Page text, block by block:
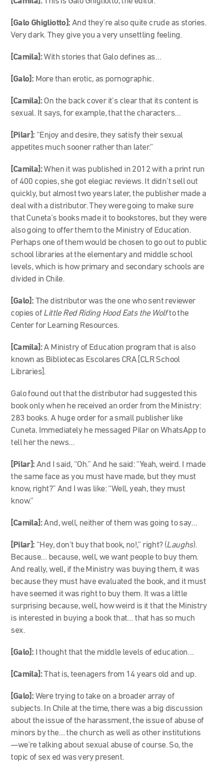
[Galo Ghigliotto]:And they’re also quite crude as stories.
Very dark. They give you a very unsettling feeling.
[Camila]:With stories that Galo defines as…
[Galo]: More than erotic, as pornographic.
[Camila]: On the back cover it’s clear that its content is
sexual. It says, for example, that the characters…
[Pilar]: “Enjoy and desire, they satisfy their sexual
appetites much sooner rather than later.”
[Camila]:When it was published in 2012 with a print run
of 400 copies, she got elegiac reviews. It didn’t sell out
quickly, but almost two years later, the publisher made a
deal with a distributor. They were going to make sure
that Cuneta’s books made it to bookstores, but they were
also going to offer them to the Ministry of Education.
Perhaps one of them would be chosen to go out to public
school libraries at the elementary and middle school
levels, which is how primary and secondary schools are
divided in Chile.
[Galo]: The distributor was the one who sent reviewer
copies ofLittle Red Riding Hood Eats the Wolfto the
Center for Learning Resources.
[Camila]:A Ministry of Education program that is also
known as Bibliotecas Escolares CRA [CLR School
Libraries].
Galo found out that the distributor had suggested this
book only when he received an order from the Ministry:
283 books. A huge order for a small publisher like
Cuneta. Immediately he messaged Pilar on WhatsApp to
tell her the news…
[Pilar]:And I said, “Oh.” And he said: “Yeah, weird. I made
the same face as you must have made, but they must
know, right?” And I was like: “Well, yeah, they must
know.”
[Camila]:And, well, neither of them was going to say…
[Pilar]: “Hey, don’t buy that book, no!,” right? (Laughs).
Because… because, well, we want people to buy them.
And really, well, if the Ministry was buying them, it was
because they must have evaluated the book, and it must
have seemed it was right to buy them. It was a little
surprising because, well, how weird is it that the Ministry
is interested in buying a book that… that has so much
sex.
[Galo]: I thought that the middle levels of education…
[Camila]:That is, teenagers from 14 years old and up.
[Galo]: Were trying to take on a broader array of
subjects. In Chile at the time, there was a big discussion
about the issue of the harassment, the issue of abuse of
minors by the… the church as well as other institutions
—we’re talking about sexual abuse of course. So, the
topic of sex ed was very present.